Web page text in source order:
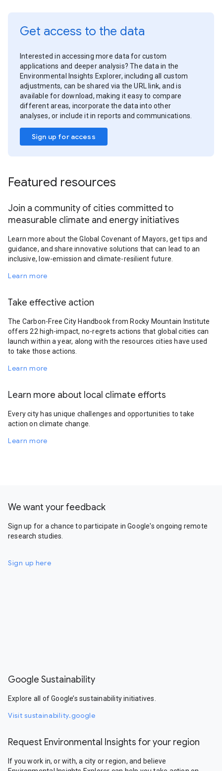
Get access to the data
Interested in accessing more data for custom
applications and deeper analysis? The data in the
Environmental Insights Explorer, including all custom
adjustments, can be shared via the URL link, and is
available for download, making it easy to compare
different areas, incorporate the data into other
analyses, or include it in reports and communications.
Sign up for access
Featured resources
Join a community of cities committed to
measurable climate and energy initiatives
Learn more about the Global Covenant of Mayors, get tips and
guidance, and share innovative solutions that can lead to an
inclusive, low-emission and climate-resilient future.
Learn more
Take effective action
The Carbon-Free City Handbook from Rocky Mountain Institute
offers 22 high-impact, no-regrets actions that global cities can
launch within a year, along with the resources cities have used
to take those actions.
Learn more
Learn more about local climate efforts
Every city has unique challenges and opportunities to take
action on climate change.
Learn more
We want your feedback
Sign up for a chance to participate in Google's ongoing remote
research studies.
Sign up here
Google Sustainability
Explore all of Google’s sustainability initiatives.
Visit sustainability.google
Request Environmental Insights for your region
If you work in, or with, a city or region, and believe